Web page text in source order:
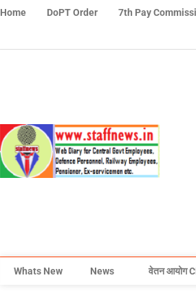
Home DoPT Order 7th Pay
Whats New News वेतन आयोग